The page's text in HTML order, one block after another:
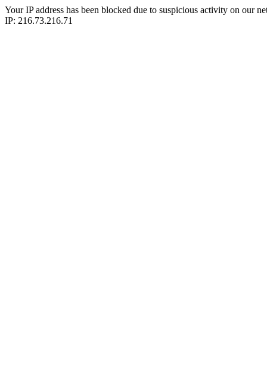
Your IP address has been blocked due to suspicious activity on our
IP: 216.73.216.71